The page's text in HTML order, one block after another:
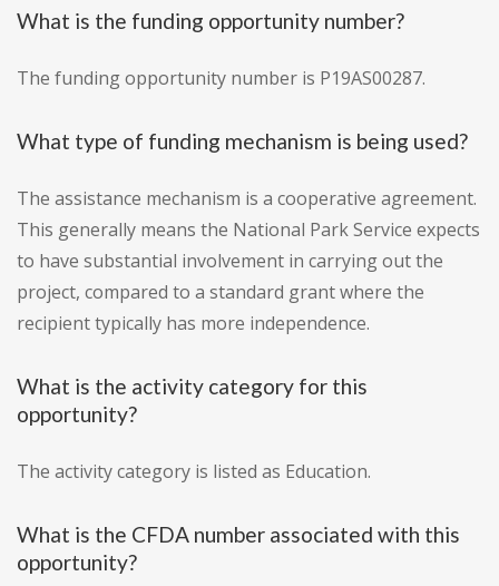
What is the funding opportunity number?
The funding opportunity number is P19AS00287.
What type of funding mechanism is being used?
The assistance mechanism is a cooperative agreement.
This generally means the National Park Service expects
to have substantial involvement in carrying out the
project, compared to a standard grant where the
recipient typically has more independence.
What is the activity category for this
opportunity?
The activity category is listed as Education.
What is the CFDA number associated with this
opportunity?